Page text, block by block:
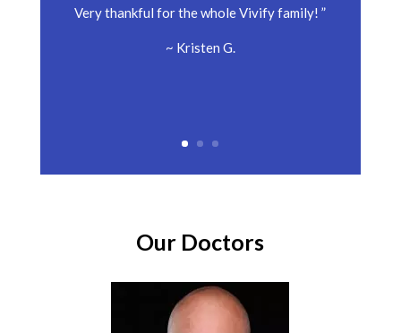
Very thankful for the whole Vivify family! ”
~ Kristen G.
Our Doctors